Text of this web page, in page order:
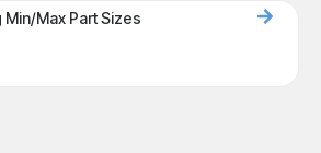
Max Part Sizes